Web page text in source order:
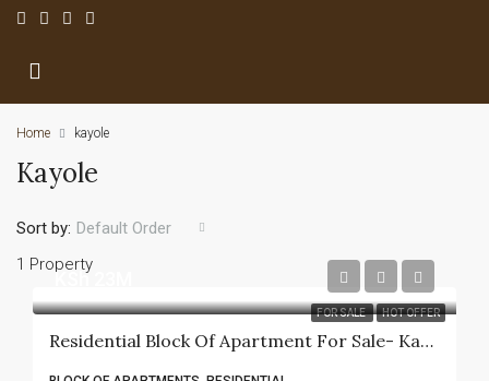
Home kayole
Kayole
1 Property
Sort by: Default Order
FOR SALE HOT OFFER
KSh 23M
Residential Block Of Apartment For Sale- Kayole